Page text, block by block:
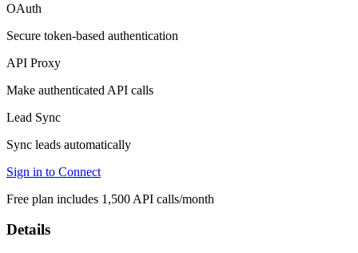
OAuth
Secure token-based authentication
API Proxy
Make authenticated API calls
Lead Sync
Sync leads automatically
Sign in to Connect
Free plan includes 1,500 API calls/month
Details